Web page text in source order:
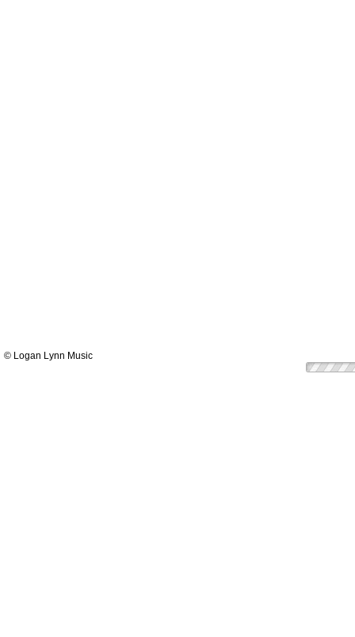
© Logan Lynn Music